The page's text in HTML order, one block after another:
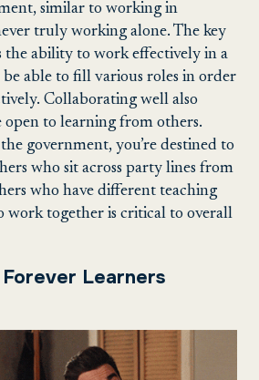
similar to working in
truly working alone. The key
the ability to work effectively in a
be able to fill various roles in order
Collaborating well also
open to learning from others.
government, you’re destined to
who sit across party lines from
who have different teaching
work together is critical to overall
Learners